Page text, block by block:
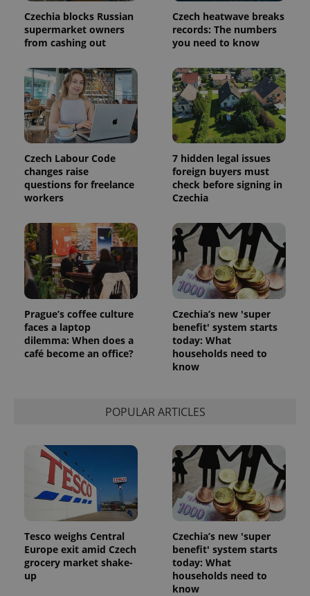
Czechia blocks Russian
supermarket owners
from cashing out
Czech heatwave breaks
records: The numbers
you need to know
Czech Labour Code
changes raise
questions for freelance
workers
7 hidden legal issues
foreign buyers must
check before signing in
Czechia
Prague’s coffee culture
faces a laptop
dilemma: When does a
café become an office?
Czechia’s new 'super
benefit' system starts
today: What
households need to
know
POPULAR ARTICLES
Tesco weighs Central
Europe exit amid Czech
grocery market shake-
up
Czechia’s new 'super
benefit' system starts
today: What
households need to
know
add_logo_profile_modal_displayed .expats.cz
^qs_[0-9]+$ .expats.cz
^eps_[0-9]+$ .expats.cz
Google
Privacy Policy